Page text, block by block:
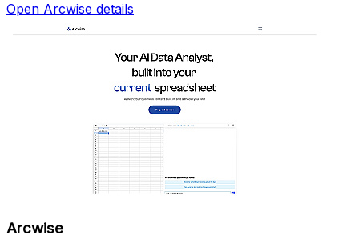
Open Arcwise details
Arcwise